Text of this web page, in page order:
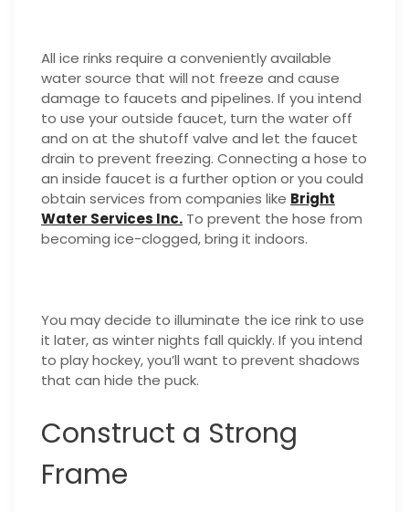
All ice rinks require a conveniently available
water source that will not freeze and cause
damage to faucets and pipelines. If you intend
to use your outside faucet, turn the water off
and on at the shutoff valve and let the faucet
drain to prevent freezing. Connecting a hose to
an inside faucet is a further option or you could
obtain services from companies like Bright
Water Services Inc. To prevent the hose from
becoming ice-clogged, bring it indoors.
You may decide to illuminate the ice rink to use
it later, as winter nights fall quickly. If you intend
to play hockey, you’ll want to prevent shadows
that can hide the puck.
Construct a Strong
Frame